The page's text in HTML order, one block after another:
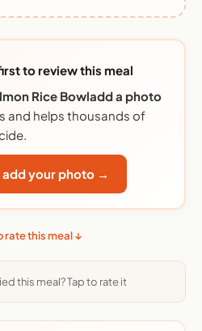
to review this meal
Rice Bowladd a photo
and helps thousands of
add your photo →
rate this meal ↓
this meal? Tap to rate it